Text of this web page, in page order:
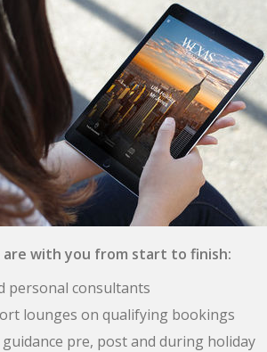
are with you from start to finish:
personal consultants
lounges on qualifying bookings
guidance pre, post and during holiday